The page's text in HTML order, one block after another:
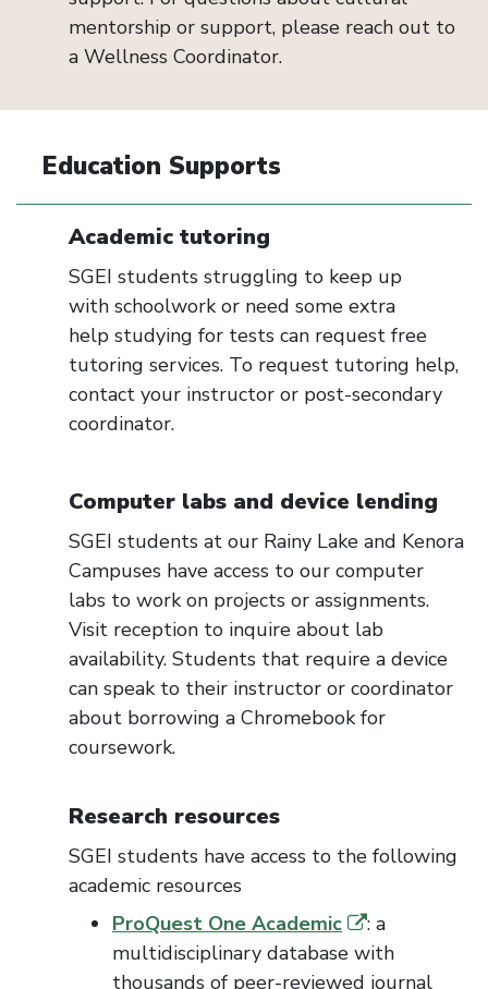
mentorship or support, please reach out to
a Wellness Coordinator.
Education Supports
Academic tutoring
SGEI students struggling to keep up
with schoolwork or need some extra
help studying for tests can request free
tutoring services. To request tutoring help,
contact your instructor or post-secondary
coordinator.
Computer labs and device lending
SGEI students at our Rainy Lake and Kenora
Campuses have access to our computer
labs to work on projects or assignments.
Visit reception to inquire about lab
availability. Students that require a device
can speak to their instructor or coordinator
about borrowing a Chromebook for
coursework.
Research resources
SGEI students have access to the following
academic resources
ProQuest One Academic
: a
multidisciplinary database with
thousands of peer-reviewed journal